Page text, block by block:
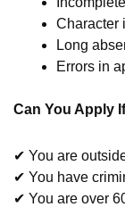
Character
Long
Errors in
Can You Apply
✔ You are
✔ You have
✔ You are over